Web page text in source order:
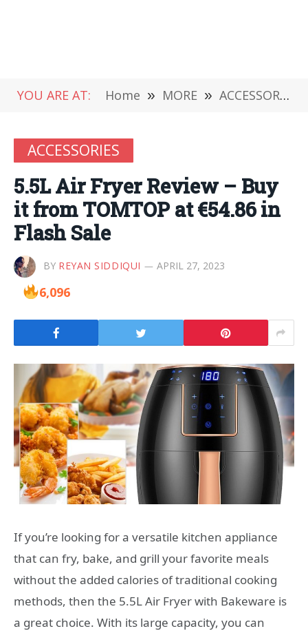
YOU ARE AT: Home » MORE » ACCESSORIES
ACCESSORIES
5.5L Air Fryer Review – Buy
it from TOMTOP at €54.86 in
Flash Sale
BY REYAN SIDDIQUI APRIL 27, 2023
6,096
If you’re looking for a versatile kitchen appliance
that can fry, bake, and grill your favorite meals
without the added calories of traditional cooking
methods, then the 5.5L Air Fryer with Bakeware is
a great choice. With its large capacity, you can